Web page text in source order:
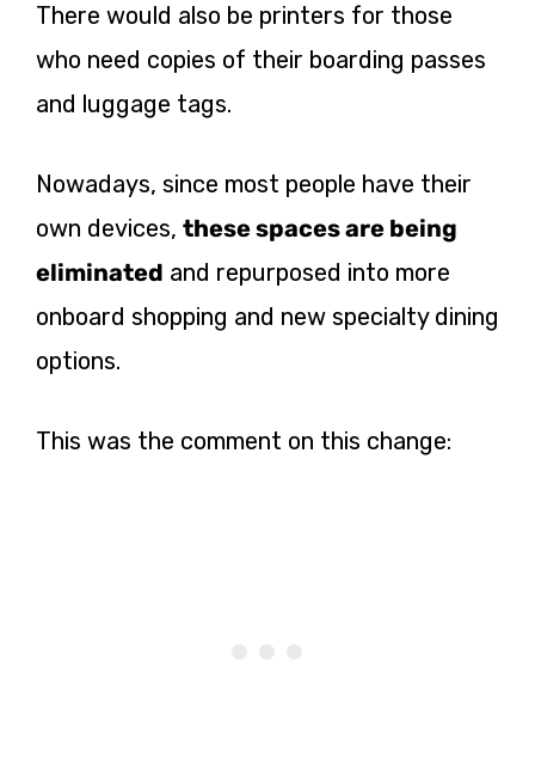
There would also be printers for those
who need copies of their boarding passes
and luggage tags.
Nowadays, since most people have their
own devices, these spaces are being
eliminated and repurposed into more
onboard shopping and new specialty dining
options.
This was the comment on this change: